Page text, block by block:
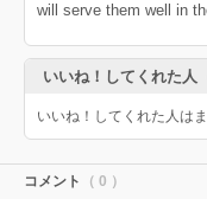
will serve them well in
いいね！してくれた人
いいね！してくれた人は
コメント （ 0 ）